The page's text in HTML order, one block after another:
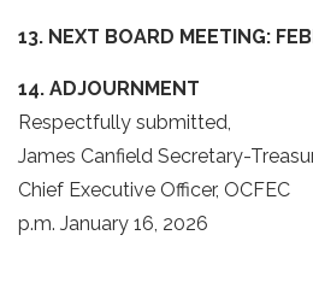
13. NEXT BOARD MEETING:
14. ADJOURNMENT
Respectfully submitted,
James Canfield Secretary-
Chief Executive Officer,
p.m. January 16, 2026